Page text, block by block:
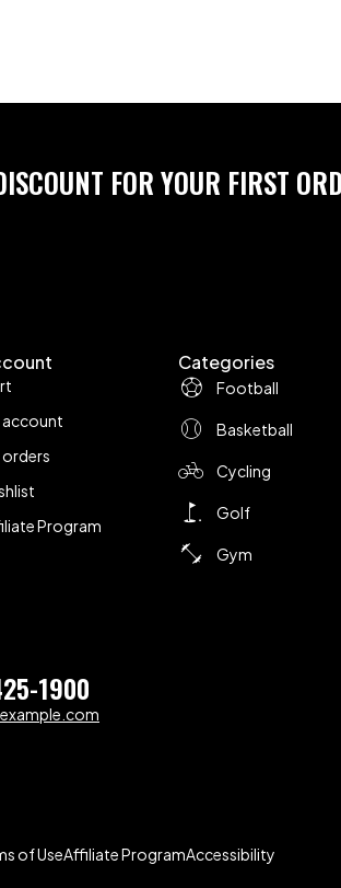
FOR YOUR FIRST
account
orders
Program
Categories
Football
Basketball
Cycling
Golf
Gym
1900
of UseAffiliate ProgramAccessibility